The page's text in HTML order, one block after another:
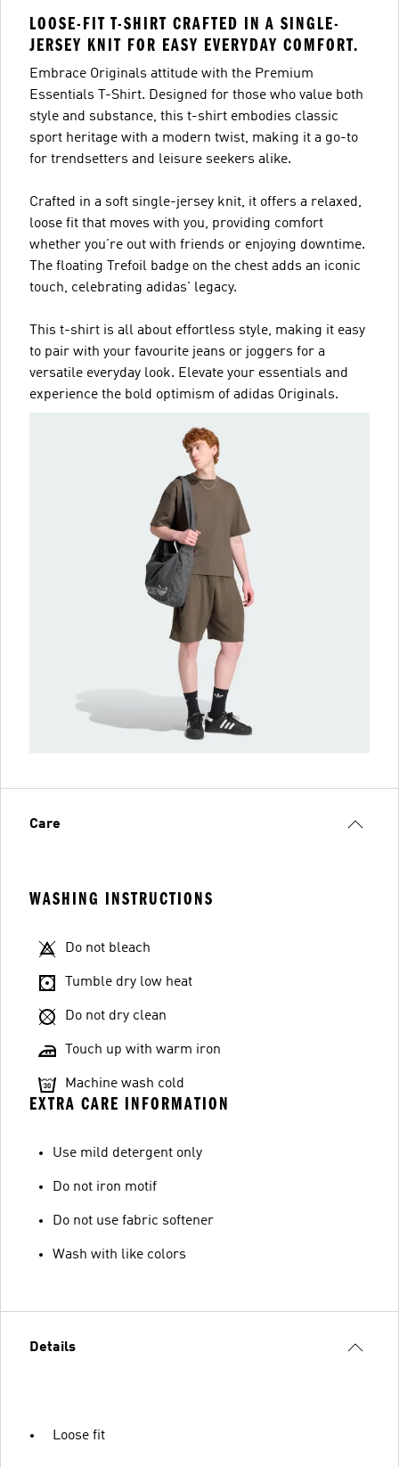
LOOSE-FIT T-SHIRT CRAFTED IN A SINGLE-
JERSEY KNIT FOR EASY EVERYDAY COMFORT.
Embrace Originals attitude with the Premium
Essentials T-Shirt. Designed for those who value both
style and substance, this t-shirt embodies classic
sport heritage with a modern twist, making it a go-to
for trendsetters and leisure seekers alike.
Crafted in a soft single-jersey knit, it offers a relaxed,
loose fit that moves with you, providing comfort
whether you're out with friends or enjoying downtime.
The floating Trefoil badge on the chest adds an iconic
touch, celebrating adidas' legacy.
This t-shirt is all about effortless style, making it easy
to pair with your favourite jeans or joggers for a
versatile everyday look. Elevate your essentials and
experience the bold optimism of adidas Originals.
Care
WASHING INSTRUCTIONS
Do not bleach
Tumble dry low heat
Do not dry clean
Touch up with warm iron
Machine wash cold
EXTRA CARE INFORMATION
Use mild detergent only
Do not iron motif
Do not use fabric softener
Wash with like colors
Details
Loose fit